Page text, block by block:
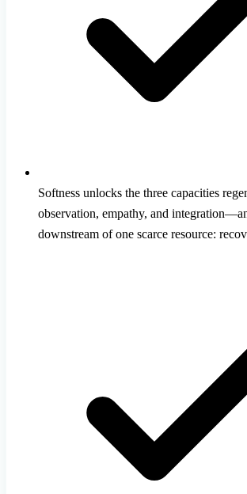
Softness unlocks the three capacities
observation, empathy, and
downstream of one scarce resource: